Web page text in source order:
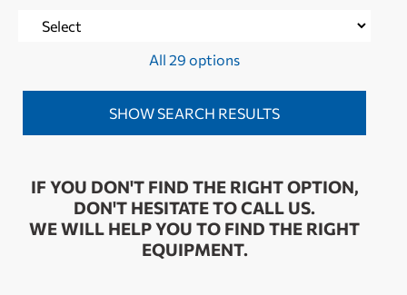
All 29 options
IF YOU DON'T FIND THE RIGHT OPTION,
DON'T HESITATE TO CALL US.
WE WILL HELP YOU TO FIND THE RIGHT
EQUIPMENT.